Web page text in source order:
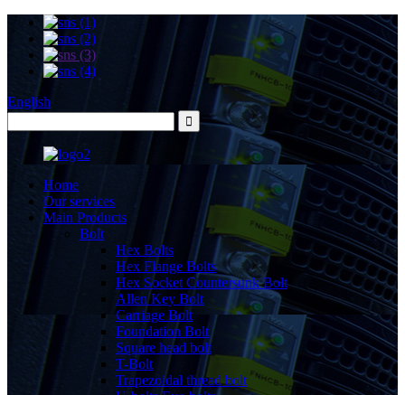
English
Home
Our services
Main Products
Bolt
Hex Bolts
Hex Flange Bolts
Hex Socket Countersunk Bolt
Allen Key Bolt
Carriage Bolt
Foundation Bolt
Square head bolt
T-Bolt
Trapezoidal thread bolt